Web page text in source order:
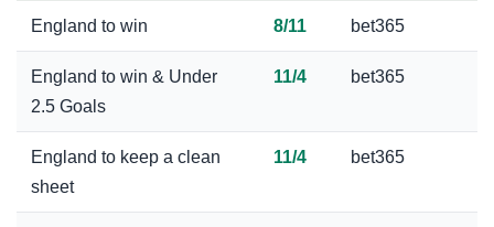
England to win 8/11 bet365
England to win & Under
2.5 Goals
11/4 bet365
England to keep a clean
sheet
11/4 bet365